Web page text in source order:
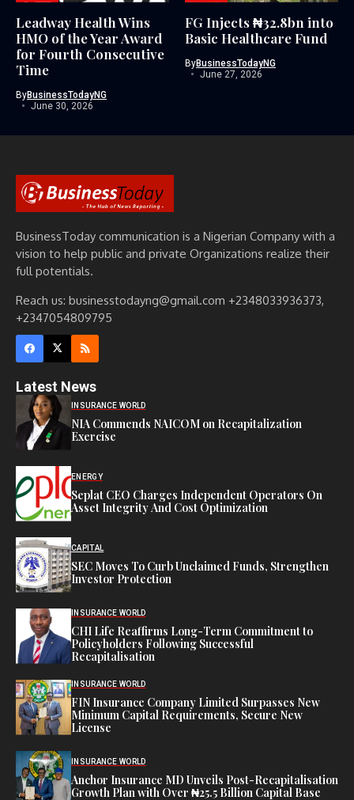
Leadway Health Wins
HMO of the Year Award
for Fourth Consecutive
Time
ByBusinessTodayNG
June 30, 2026
FG Injects ₦32.8bn into
Basic Healthcare Fund
ByBusinessTodayNG
June 27, 2026
BusinessToday communication is a Nigerian Company with a
vision to help public and private Organizations realize their
full potentials.
Reach us: businesstodayng@gmail.com +2348033936373,
+2347054809795
Latest News
INSURANCE WORLD
NIA Commends NAICOM on Recapitalization
Exercise
ENERGY
Seplat CEO Charges Independent Operators On
Asset Integrity And Cost Optimization
CAPITAL
SEC Moves To Curb Unclaimed Funds, Strengthen
Investor Protection
INSURANCE WORLD
CHI Life Reaffirms Long-Term Commitment to
Policyholders Following Successful
Recapitalisation
INSURANCE WORLD
FIN Insurance Company Limited Surpasses New
Minimum Capital Requirements, Secure New
License
INSURANCE WORLD
Anchor Insurance MD Unveils Post-Recapitalisation
Growth Plan with Over ₦25.5 Billion Capital Base